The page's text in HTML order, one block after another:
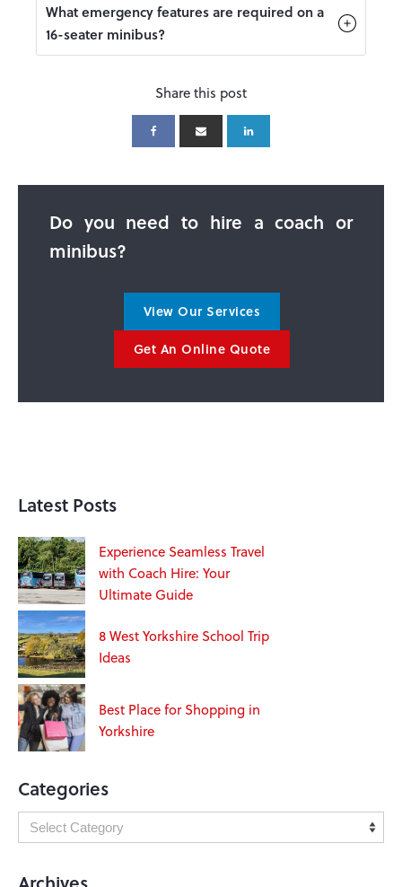
What emergency features are required on a
16-seater minibus?
Share this post
Do you need to hire a coach or
minibus?
View Our Services
Get An Online Quote
Latest Posts
Experience Seamless Travel
with Coach Hire: Your
Ultimate Guide
8 West Yorkshire School Trip
Ideas
Best Place for Shopping in
Yorkshire
Categories